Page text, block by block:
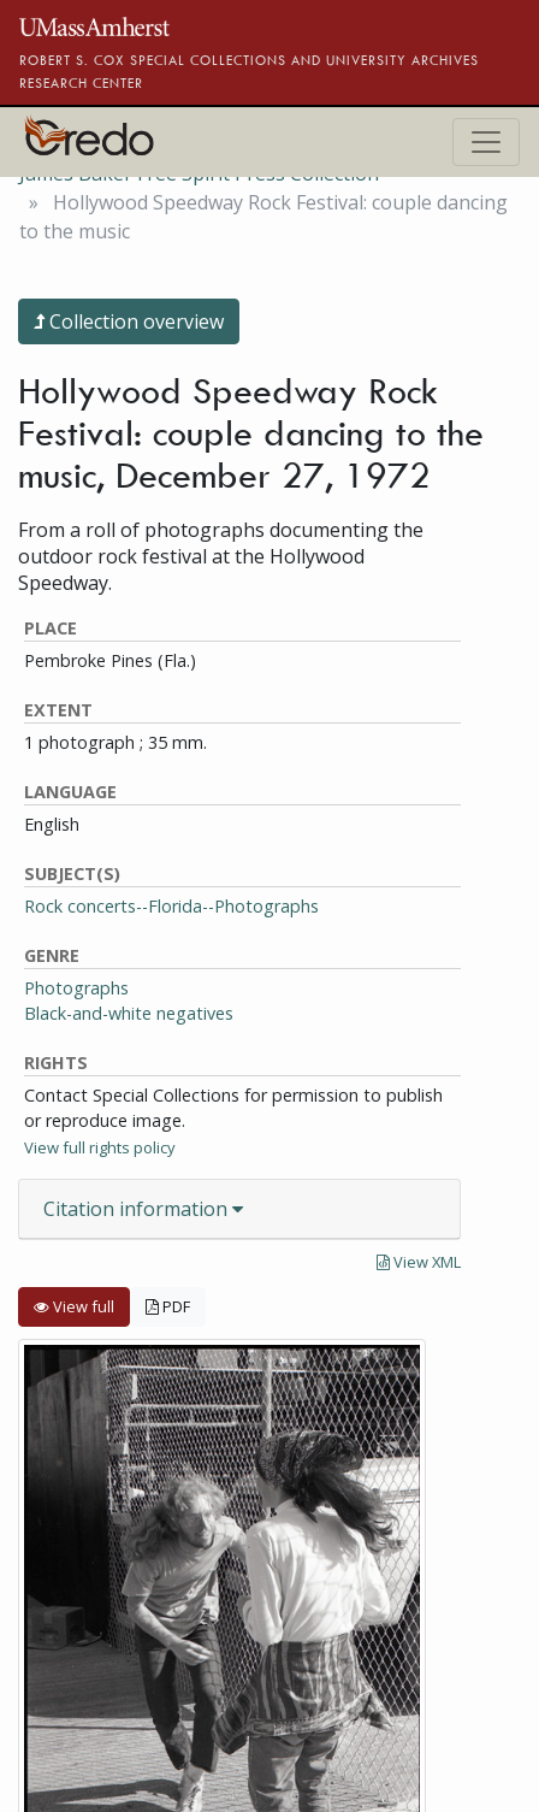
Skip to main content
ROBERT S. COX SPECIAL COLLECTIONS AND UNIVERSITY ARCHIVES
RESEARCH CENTER
James Baker Free Spirit Press Collection
Hollywood Speedway Rock Festival: couple dancing
to the music
Collection overview
Hollywood Speedway Rock
Festival: couple dancing to the
music, December 27, 1972
From a roll of photographs documenting the
outdoor rock festival at the Hollywood
Speedway.
PLACE
Pembroke Pines (Fla.)
EXTENT
1 photograph ; 35 mm.
LANGUAGE
English
SUBJECT(S)
Rock concerts--Florida--Photographs
GENRE
Photographs
Black-and-white negatives
RIGHTS
Contact Special Collections for permission to publish
or reproduce image.
View full rights policy
Citation information
View XML
View full PDF